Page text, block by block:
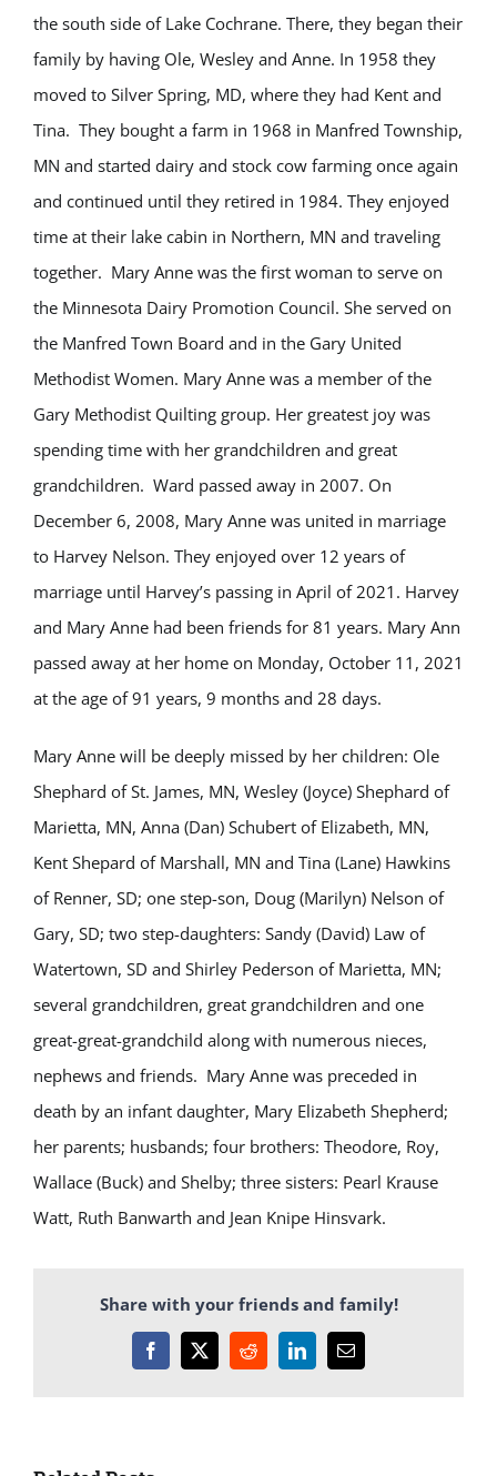
the south side of Lake Cochrane. There, they began their
family by having Ole, Wesley and Anne. In 1958 they
moved to Silver Spring, MD, where they had Kent and
Tina. They bought a farm in 1968 in Manfred Township,
MN and started dairy and stock cow farming once again
and continued until they retired in 1984. They enjoyed
time at their lake cabin in Northern, MN and traveling
together. Mary Anne was the first woman to serve on
the Minnesota Dairy Promotion Council. She served on
the Manfred Town Board and in the Gary United
Methodist Women. Mary Anne was a member of the
Gary Methodist Quilting group. Her greatest joy was
spending time with her grandchildren and great
grandchildren. Ward passed away in 2007. On
December 6, 2008, Mary Anne was united in marriage
to Harvey Nelson. They enjoyed over 12 years of
marriage until Harvey’s passing in April of 2021. Harvey
and Mary Anne had been friends for 81 years. Mary Ann
passed away at her home on Monday, October 11, 2021
at the age of 91 years, 9 months and 28 days.
Mary Anne will be deeply missed by her children: Ole
Shephard of St. James, MN, Wesley (Joyce) Shephard of
Marietta, MN, Anna (Dan) Schubert of Elizabeth, MN,
Kent Shepard of Marshall, MN and Tina (Lane) Hawkins
of Renner, SD; one step-son, Doug (Marilyn) Nelson of
Gary, SD; two step-daughters: Sandy (David) Law of
Watertown, SD and Shirley Pederson of Marietta, MN;
several grandchildren, great grandchildren and one
great-great-grandchild along with numerous nieces,
nephews and friends. Mary Anne was preceded in
death by an infant daughter, Mary Elizabeth Shepherd;
her parents; husbands; four brothers: Theodore, Roy,
Wallace (Buck) and Shelby; three sisters: Pearl Krause
Watt, Ruth Banwarth and Jean Knipe Hinsvark.
Share with your friends and family!
Facebook
X RedditLinkedInEmail